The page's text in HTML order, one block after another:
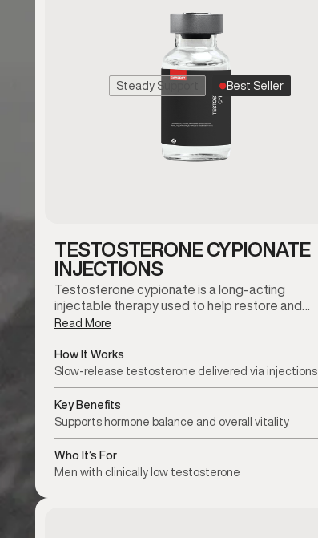
Steady Support Best Seller
TESTOSTERONE CYPIONATE
INJECTIONS
Testosterone cypionate is a long-acting
injectable therapy used to help restore and…
Read More
How It Works
Slow-release testosterone delivered via injections
Key Benefits
Supports hormone balance and overall vitality
Who It’s For
Men with clinically low testosterone